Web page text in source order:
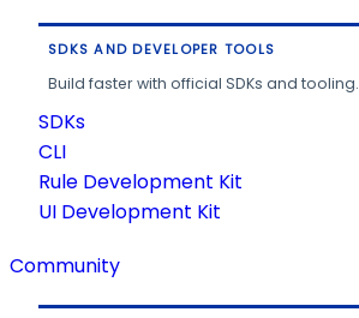
SDKS AND DEVELOPER TOOLS
Build faster with official SDKs and tooling.
SDKs
CLI
Rule Development Kit
UI Development Kit
Community